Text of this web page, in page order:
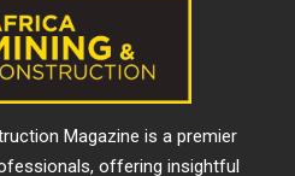
Magazine is a premier
offering insightful